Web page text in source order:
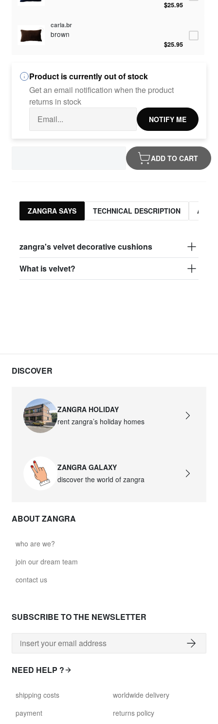
$25.95
carla.br
brown
$25.95
Product is currently out of stock
Get an email notification when the product
returns in stock
NOTIFY ME
ADD TO CART
ZANGRA SAYS TECHNICAL DESCRIPTION
zangra's velvet decorative cushions
What is velvet?
DISCOVER
ZANGRA HOLIDAY
rent zangra’s holiday homes
ZANGRA GALAXY
discover the world of zangra
ABOUT ZANGRA
who are we?
join our dream team
contact us
SUBSCRIBE TO THE NEWSLETTER
NEED HELP ?
shipping costs
payment
worldwide delivery
returns policy